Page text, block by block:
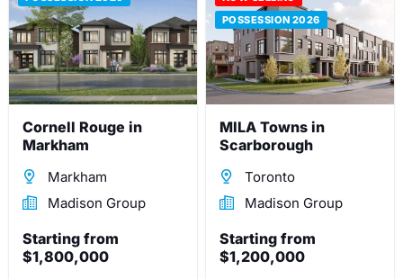
and Eglinton
intersection.
Cornell Rouge in
Markham
Markham
Madison Group
Starting from
$1,800,000
POSSESSION 2026
MILA Towns in
Scarborough
Toronto
Madison Group
Starting from
$1,200,000